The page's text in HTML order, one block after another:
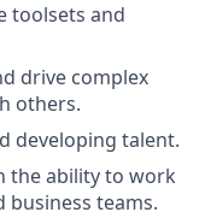
toolsets and
drive complex
others.
developing talent.
the ability to work
business teams.